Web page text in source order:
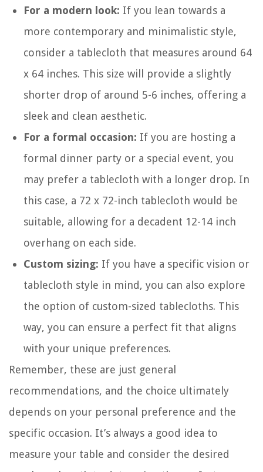
For a modern look: If you lean towards a
more contemporary and minimalistic style,
consider a tablecloth that measures around 64
x 64 inches. This size will provide a slightly
shorter drop of around 5-6 inches, offering a
sleek and clean aesthetic.
For a formal occasion: If you are hosting a
formal dinner party or a special event, you
may prefer a tablecloth with a longer drop. In
this case, a 72 x 72-inch tablecloth would be
suitable, allowing for a decadent 12-14 inch
overhang on each side.
Custom sizing: If you have a specific vision or
tablecloth style in mind, you can also explore
the option of custom-sized tablecloths. This
way, you can ensure a perfect fit that aligns
with your unique preferences.
Remember, these are just general
recommendations, and the choice ultimately
depends on your personal preference and the
specific occasion. It’s always a good idea to
measure your table and consider the desired